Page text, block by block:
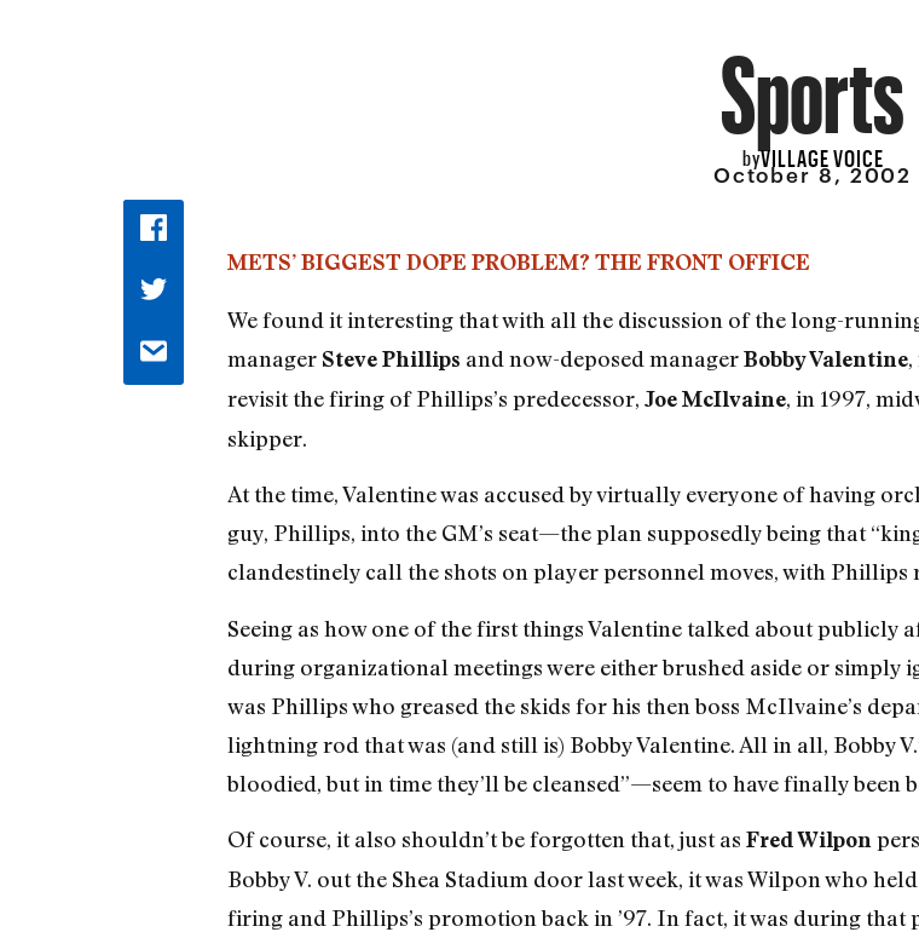
Sports
byVILLAGE VOICE
October 8, 2002
METS’ BIGGEST DOPE PROBLEM? THE FRONT OFFICE
We found it interesting that with all the discussion of the long-
manager Steve Phillips and now-deposed managerBobby Valentine,
revisit the firing of Phillips’s predecessor, Joe McIlvaine, in 1997,
skipper.
At the time, Valentine was accused by virtually everyone of having
guy, Phillips, into the GM’s seat—the plan supposedly being that
clandestinely call the shots on player personnel moves, with Phillips
Seeing as how one of the first things Valentine talked about publicly
during organizational meetings were either brushed aside or simply
was Phillips who greased the skids for his then boss McIlvaine’s
lightning rod that was (and still is) Bobby Valentine. All in all, Bobby
bloodied, but in time they’ll be cleansed”—seem to have finally been
Of course, it also shouldn’t be forgotten that, just as Fred Wilpon
Bobby V. out the Shea Stadium door last week, it was Wilpon who
firing and Phillips’s promotion back in ’97. In fact, it was during that